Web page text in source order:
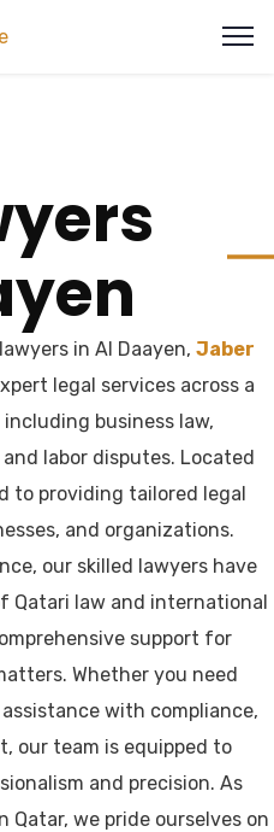
in Al Daayen, Jaber
legal services across a
business law,
labor disputes. Located
to providing tailored legal
and organizations.
our skilled lawyers have
Qatari law and international
support for
Whether you need
with compliance,
our team is equipped to
and precision. As
we pride ourselves on